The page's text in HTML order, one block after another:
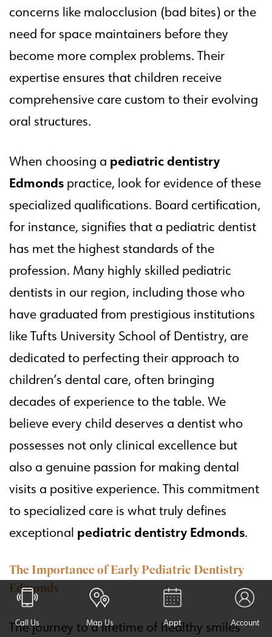
concerns like malocclusion (bad bites) or the
need for space maintainers before they
become more complex problems. Their
expertise ensures that children receive
comprehensive care custom to their evolving
oral structures.
When choosing a pediatric dentistry
Edmonds practice, look for evidence of these
specialized qualifications. Board certification,
for instance, signifies that a pediatric dentist
has met the highest standards of the
profession. Many highly skilled pediatric
dentists in our region, including those who
have graduated from prestigious institutions
like Tufts University School of Dentistry, are
dedicated to perfecting their approach to
children’s dental care, often bringing
decades of experience to the table. We
believe every child deserves a dentist who
possesses not only clinical excellence but
also a genuine passion for making dental
visits a positive experience. This commitment
to specialized care is what truly defines
exceptional pediatric dentistry Edmonds.
The Importance of Early Pediatric Dentistry
Edmonds
The journey to a lifetime of healthy smiles
Call Us Map Us Appt Account